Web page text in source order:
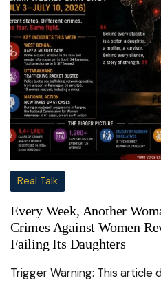
Real Talk
Every Week, Another
Crimes Against Women
Failing Its Daughters
Trigger Warning: This article